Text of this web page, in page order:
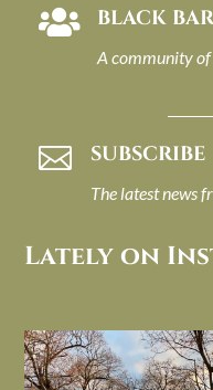
 BLACK
A community
 SUBSCRIBE
The latest news
Lately on
I always think of early winter
dreary time of...
Nov 30